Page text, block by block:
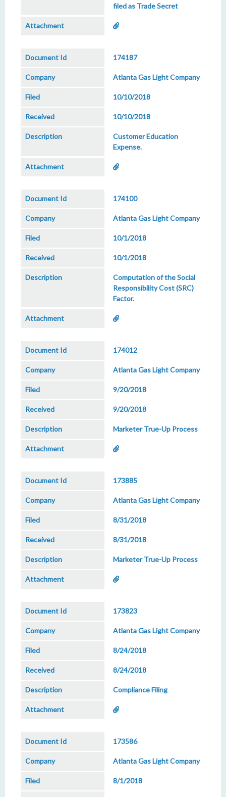
filed as Trade Secret
174187
Atlanta Gas Light Company
10/10/2018
10/10/2018
Customer Education
Expense.
174100
Atlanta Gas Light Company
10/1/2018
10/1/2018
Computation of the Social
Responsibility Cost (SRC)
Factor.
174012
Atlanta Gas Light Company
9/20/2018
9/20/2018
Marketer True-Up Process
173885
Atlanta Gas Light Company
8/31/2018
8/31/2018
Marketer True-Up Process
173823
Atlanta Gas Light Company
8/24/2018
8/24/2018
Compliance Filing
173586
Atlanta Gas Light Company
8/1/2018